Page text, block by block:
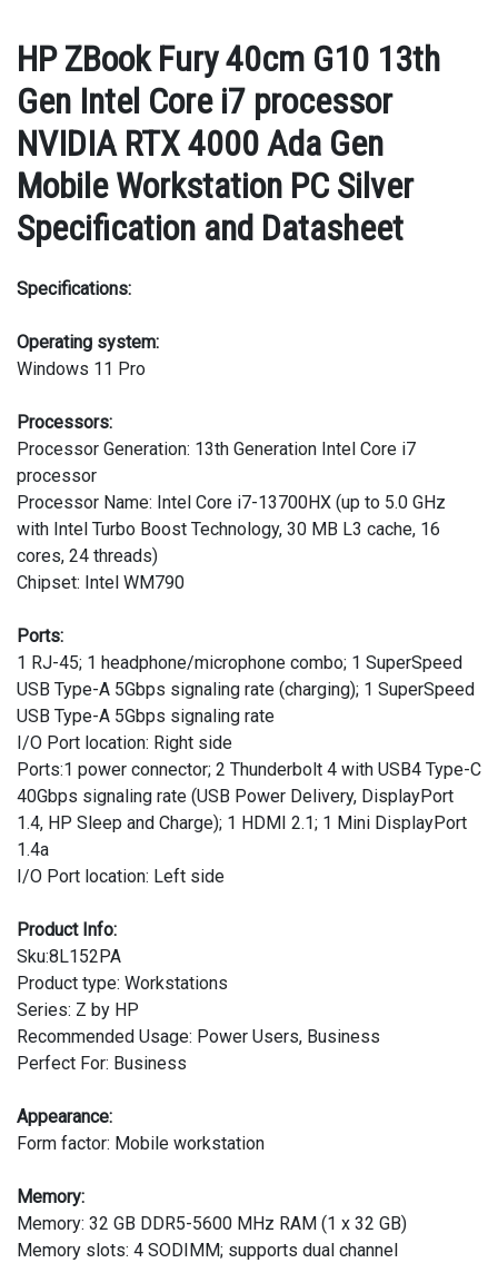
HP ZBook Fury 40cm G10 13th
Gen Intel Core i7 processor
NVIDIA RTX 4000 Ada Gen
Mobile Workstation PC Silver
Specification and Datasheet
Specifications:
Operating system:
Windows 11 Pro
Processors:
Processor Generation: 13th Generation Intel Core i7
processor
Processor Name: Intel Core i7-13700HX (up to 5.0 GHz
with Intel Turbo Boost Technology, 30 MB L3 cache, 16
cores, 24 threads)
Chipset: Intel WM790
Ports:
1 RJ-45; 1 headphone/microphone combo; 1 SuperSpeed
USB Type-A 5Gbps signaling rate (charging); 1 SuperSpeed
USB Type-A 5Gbps signaling rate
I/O Port location: Right side
Ports:1 power connector; 2 Thunderbolt 4 with USB4 Type-C
40Gbps signaling rate (USB Power Delivery, DisplayPort
1.4, HP Sleep and Charge); 1 HDMI 2.1; 1 Mini DisplayPort
1.4a
I/O Port location: Left side
Product Info:
Sku:8L152PA
Product type: Workstations
Series: Z by HP
Recommended Usage: Power Users, Business
Perfect For: Business
Appearance:
Form factor: Mobile workstation
Memory:
Memory: 32 GB DDR5-5600 MHz RAM (1 x 32 GB)
Memory slots: 4 SODIMM; supports dual channel